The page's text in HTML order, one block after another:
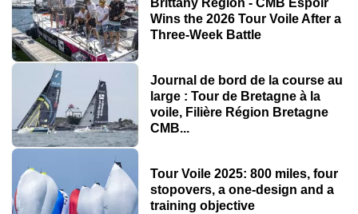
Brittany Region - CMB Espoir
Wins the 2026 Tour Voile After a
Three-Week Battle
Journal de bord de la course au
large : Tour de Bretagne à la
voile, Filière Région Bretagne
CMB...
Tour Voile 2025: 800 miles, four
stopovers, a one-design and a
training objective